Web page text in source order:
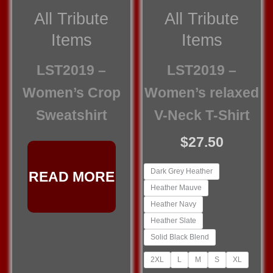
All Tribute
Items
LST2019 –
Women’s Crop
Sweatshirt
READ MORE
All Tribute
Items
LST2019 –
Women’s relaxed
V-Neck T-Shirt
$27.50
Dark Grey Heather
Heather Mauve
Heather Navy
Heather Slate
Solid Black Blend
2XL L M S XL